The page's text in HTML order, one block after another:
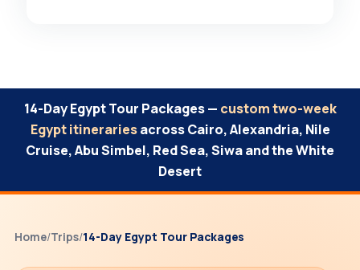
14-Day Egypt Tour Packages — custom two-week
Egypt itinerariesacross Cairo, Alexandria, Nile
Cruise, Abu Simbel, Red Sea, Siwa and the White
Desert
Home/Trips/14-Day Egypt Tour Packages